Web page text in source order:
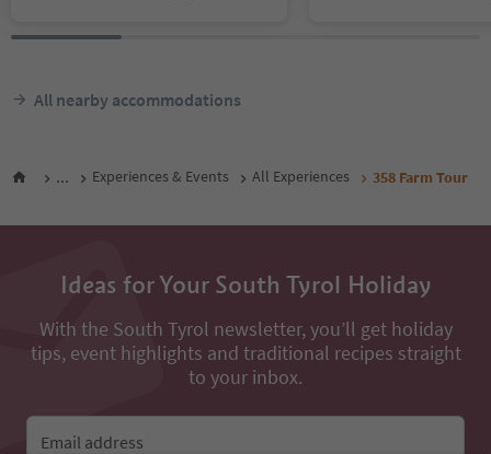
All nearby accommodations
... Experiences & Events All Experiences 358 Farm Tour
Ideas for Your South Tyrol Holiday
With the South Tyrol newsletter, you’ll get holiday
tips, event highlights and traditional recipes straight
to your inbox.
Email address